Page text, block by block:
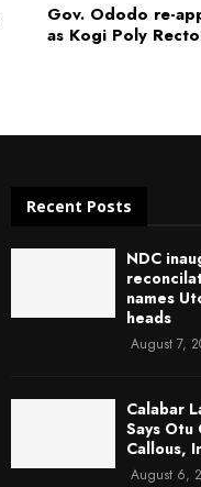
Gov. Ododo re-
as Kogi Poly
Recent Posts
NDC
names
heads
August 7,
Calabar
Says Otu
Callous,
August 6,